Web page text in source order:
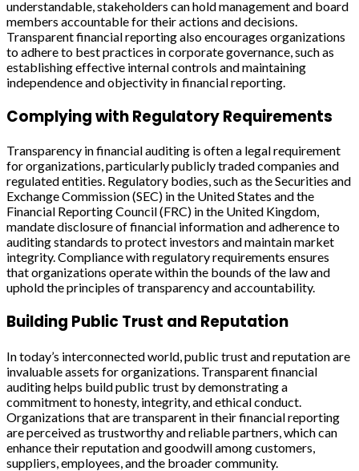
understandable, stakeholders can hold management and board
members accountable for their actions and decisions.
Transparent financial reporting also encourages organizations
to adhere to best practices in corporate governance, such as
establishing effective internal controls and maintaining
independence and objectivity in financial reporting.
Complying with Regulatory Requirements
Transparency in financial auditing is often a legal requirement
for organizations, particularly publicly traded companies and
regulated entities. Regulatory bodies, such as the Securities and
Exchange Commission (SEC) in the United States and the
Financial Reporting Council (FRC) in the United Kingdom,
mandate disclosure of financial information and adherence to
auditing standards to protect investors and maintain market
integrity. Compliance with regulatory requirements ensures
that organizations operate within the bounds of the law and
uphold the principles of transparency and accountability.
Building Public Trust and Reputation
In today’s interconnected world, public trust and reputation are
invaluable assets for organizations. Transparent financial
auditing helps build public trust by demonstrating a
commitment to honesty, integrity, and ethical conduct.
Organizations that are transparent in their financial reporting
are perceived as trustworthy and reliable partners, which can
enhance their reputation and goodwill among customers,
suppliers, employees, and the broader community.